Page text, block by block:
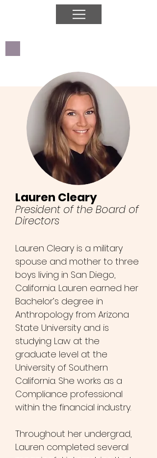
Lauren Cleary
President of the Board of
Directors​
Lauren Cleary is a military
spouse and mother to three
boys living in San Diego,
California. Lauren earned her
Bachelor’s degree in
Anthropology from Arizona
State University and is
studying Law at the
graduate level at the
University of Southern
California. She works as a
Compliance professional
within the financial industry.
Throughout her undergrad,
Lauren completed several